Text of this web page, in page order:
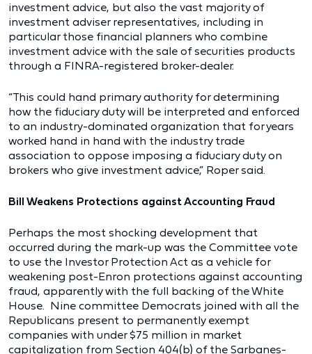
investment advice, but also the vast majority of
investment adviser representatives, including in
particular those financial planners who combine
investment advice with the sale of securities products
through a FINRA-registered broker-dealer.
“This could hand primary authority for determining
how the fiduciary duty will be interpreted and enforced
to an industry-dominated organization that for years
worked hand in hand with the industry trade
association to oppose imposing a fiduciary duty on
brokers who give investment advice,” Roper said.
Bill Weakens Protections against Accounting Fraud
Perhaps the most shocking development that
occurred during the mark-up was the Committee vote
to use the Investor Protection Act as a vehicle for
weakening post-Enron protections against accounting
fraud, apparently with the full backing of the White
House. Nine committee Democrats joined with all the
Republicans present to permanently exempt
companies with under $75 million in market
capitalization from Section 404(b) of the Sarbanes-